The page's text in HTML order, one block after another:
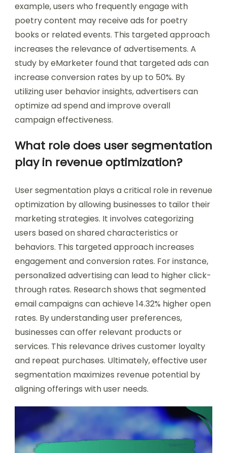
example, users who frequently engage with
poetry content may receive ads for poetry
books or related events. This targeted approach
increases the relevance of advertisements. A
study by eMarketer found that targeted ads can
increase conversion rates by up to 50%. By
utilizing user behavior insights, advertisers can
optimize ad spend and improve overall
campaign effectiveness.
What role does user segmentation
play in revenue optimization?
User segmentation plays a critical role in revenue
optimization by allowing businesses to tailor their
marketing strategies. It involves categorizing
users based on shared characteristics or
behaviors. This targeted approach increases
engagement and conversion rates. For instance,
personalized advertising can lead to higher click-
through rates. Research shows that segmented
email campaigns can achieve 14.32% higher open
rates. By understanding user preferences,
businesses can offer relevant products or
services. This relevance drives customer loyalty
and repeat purchases. Ultimately, effective user
segmentation maximizes revenue potential by
aligning offerings with user needs.